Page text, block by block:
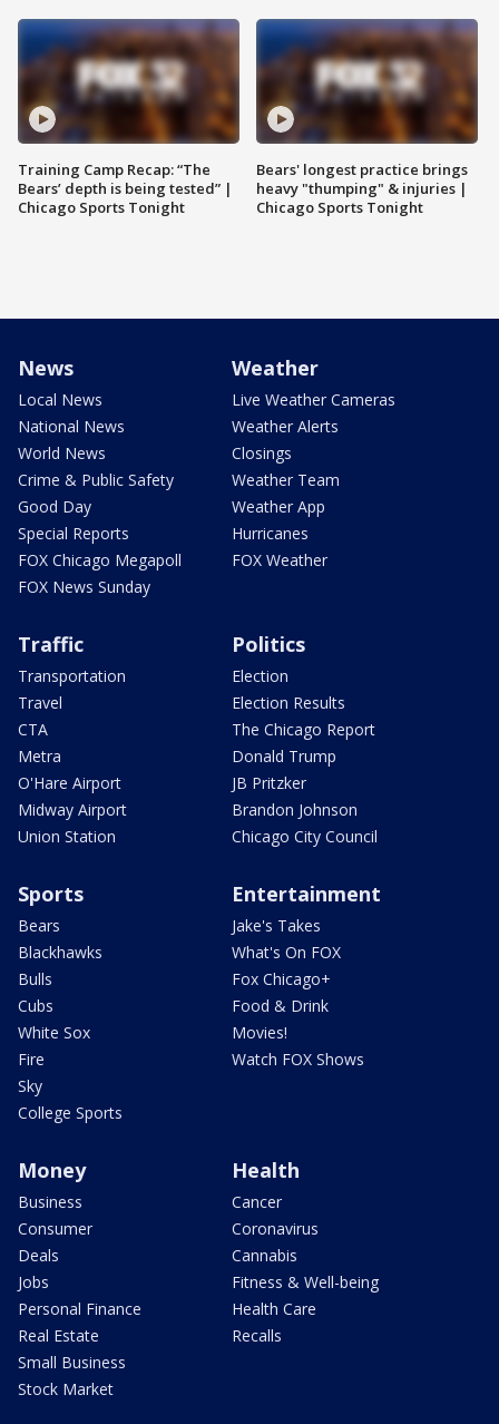
Training Camp Recap: “The
Bears’ depth is being tested” |
Chicago Sports Tonight
Bears' longest practice brings
heavy "thumping" & injuries |
Chicago Sports Tonight
News
Local News
National News
World News
Crime & Public Safety
Good Day
Special Reports
FOX Chicago Megapoll
FOX News Sunday
Weather
Live Weather Cameras
Weather Alerts
Closings
Weather Team
Weather App
Hurricanes
FOX Weather
Traffic
Transportation
Travel
CTA
Metra
O'Hare Airport
Midway Airport
Union Station
Politics
Election
Election Results
The Chicago Report
Donald Trump
JB Pritzker
Brandon Johnson
Chicago City Council
Sports
Bears
Blackhawks
Bulls
Cubs
White Sox
Fire
Sky
College Sports
Entertainment
Jake's Takes
What's On FOX
Fox Chicago+
Food & Drink
Movies!
Watch FOX Shows
Money
Business
Consumer
Deals
Jobs
Personal Finance
Real Estate
Small Business
Stock Market
Health
Cancer
Coronavirus
Cannabis
Fitness & Well-being
Health Care
Recalls